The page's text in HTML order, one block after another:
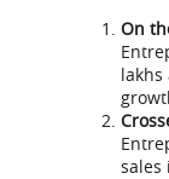
On
lakhs
sales